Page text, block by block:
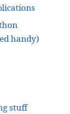
handy)
stuff